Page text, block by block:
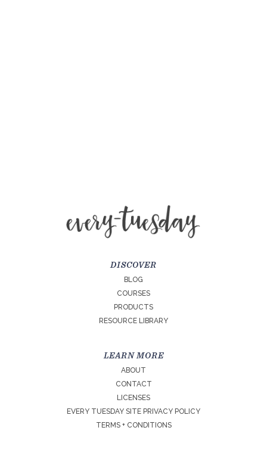
DISCOVER
BLOG
COURSES
PRODUCTS
RESOURCE LIBRARY
LEARN MORE
ABOUT
CONTACT
LICENSES
EVERY TUESDAY SITE PRIVACY POLICY
TERMS + CONDITIONS